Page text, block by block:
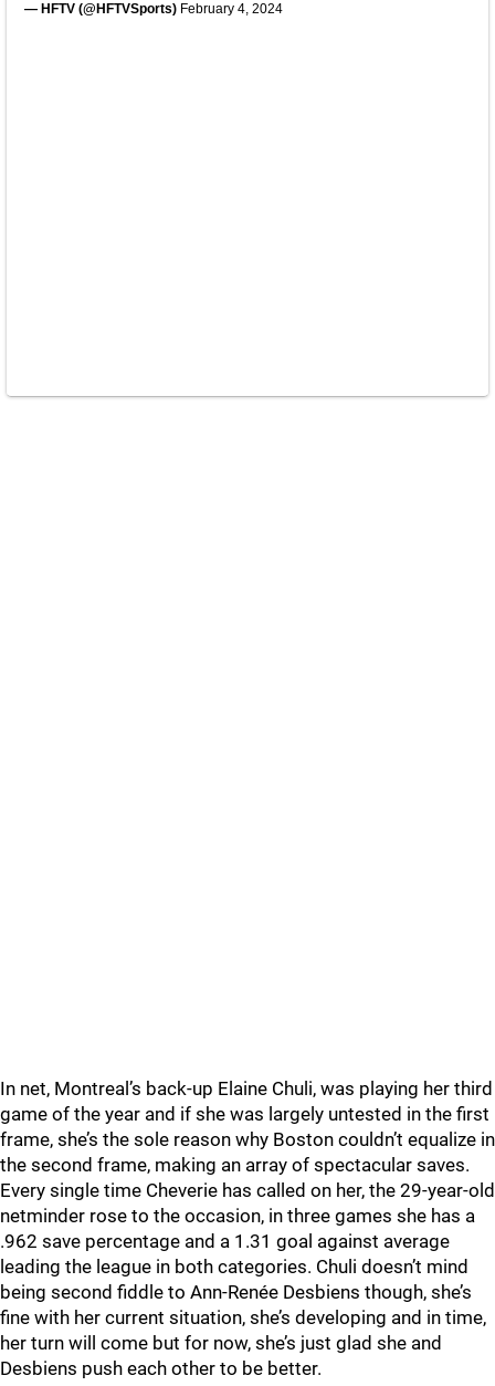
— HFTV (@HFTVSports) February 4, 2024
In net, Montreal’s back-up Elaine Chuli, was playing her third
game of the year and if she was largely untested in the first
frame, she’s the sole reason why Boston couldn’t equalize in
the second frame, making an array of spectacular saves.
Every single time Cheverie has called on her, the 29-year-old
netminder rose to the occasion, in three games she has a
.962 save percentage and a 1.31 goal against average
leading the league in both categories. Chuli doesn’t mind
being second fiddle to Ann-Renée Desbiens though, she’s
fine with her current situation, she’s developing and in time,
her turn will come but for now, she’s just glad she and
Desbiens push each other to be better.